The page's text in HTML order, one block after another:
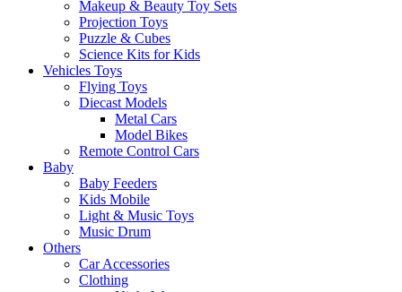
Makeup & Beauty Toy Sets
Projection Toys
Puzzle & Cubes
Science Kits for Kids
Vehicles Toys
Flying Toys
Diecast Models
Metal Cars
Model Bikes
Remote Control Cars
Baby
Baby Feeders
Kids Mobile
Light & Music Toys
Music Drum
Others
Car Accessories
Clothing